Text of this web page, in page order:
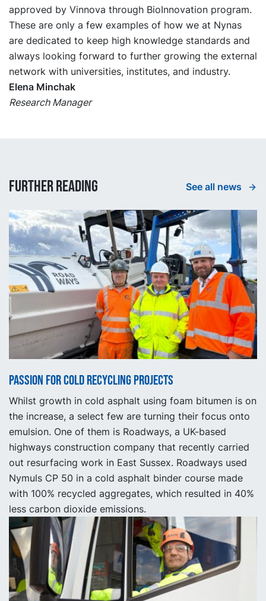
approved by Vinnova through BioInnovation program.
These are only a few examples of how we at Nynas
are dedicated to keep high knowledge standards and
always looking forward to further growing the external
network with universities, institutes, and industry.
Elena Minchak
Research Manager
Further reading See all news
Passion for Cold Recycling Projects
Whilst growth in cold asphalt using foam bitumen is on
the increase, a select few are turning their focus onto
emulsion. One of them is Roadways, a UK-based
highways construction company that recently carried
out resurfacing work in East Sussex. Roadways used
Nymuls CP 50 in a cold asphalt binder course made
with 100% recycled aggregates, which resulted in 40%
less carbon dioxide emissions.